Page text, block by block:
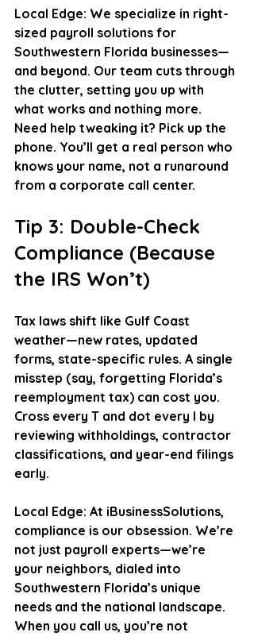
Local Edge: We specialize in right-
sized payroll solutions for
Southwestern Florida businesses—
and beyond. Our team cuts through
the clutter, setting you up with
what works and nothing more.
Need help tweaking it? Pick up the
phone. You’ll get a real person who
knows your name, not a runaround
from a corporate call center.
Tip 3: Double-Check
Compliance (Because
the IRS Won’t)
Tax laws shift like Gulf Coast
weather—new rates, updated
forms, state-specific rules. A single
misstep (say, forgetting Florida’s
reemployment tax) can cost you.
Cross every T and dot every I by
reviewing withholdings, contractor
classifications, and year-end filings
early.
Local Edge: At iBusinessSolutions,
compliance is our obsession. We’re
not just payroll experts—we’re
your neighbors, dialed into
Southwestern Florida’s unique
needs and the national landscape.
When you call us, you’re not